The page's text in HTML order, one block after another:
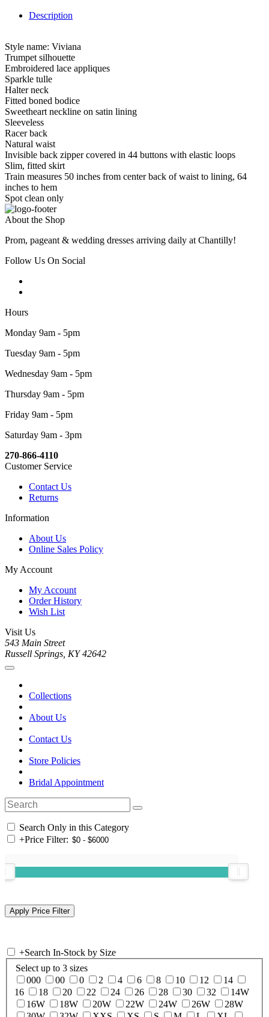
Description
Style name: Viviana
Trumpet silhouette
Embroidered lace appliques
Sparkle tulle
Halter neck
Fitted boned bodice
Sweetheart neckline on satin lining
Sleeveless
Racer back
Natural waist
Invisible back zipper covered in 44 buttons with elastic loops
Slim, fitted skirt
Train measures 50 inches from center back of waist to lining, 64
inches to hem
Spot clean only
About the Shop
Prom, pageant & wedding dresses arriving daily at Chantilly!
Follow Us On Social
Hours
Monday 9am - 5pm
Tuesday 9am - 5pm
Wednesday 9am - 5pm
Thursday 9am - 5pm
Friday 9am - 5pm
Saturday 9am - 3pm
270-866-4110
Customer Service
Contact Us
Returns
Information
About Us
Online Sales Policy
My Account
My Account
Order History
Wish List
Visit Us
543 Main Street
Russell Springs, KY 42642
Collections
About Us
Contact Us
Store Policies
Bridal Appointment
Search Only in this Category
+Price Filter:
+Search In-Stock by Size
Select up to 3 sizes
000
00 0 2 4 6 8 10 12
14
16
18 20 22 24 26 28 30 32
14W
16W
18W 20W 22W 24W 26W
28W